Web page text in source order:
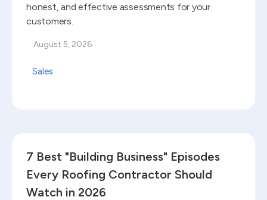
honest, and effective assessments for your
customers.
August 5, 2026
Sales
7 Best "Building Business" Episodes
Every Roofing Contractor Should
Watch in 2026